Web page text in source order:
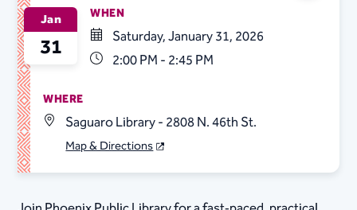
Jan
31
WHEN
Saturday, January 31, 2026
2:00 PM - 2:45 PM
WHERE
Saguaro Library - 2808 N. 46th St.
Map & Directions